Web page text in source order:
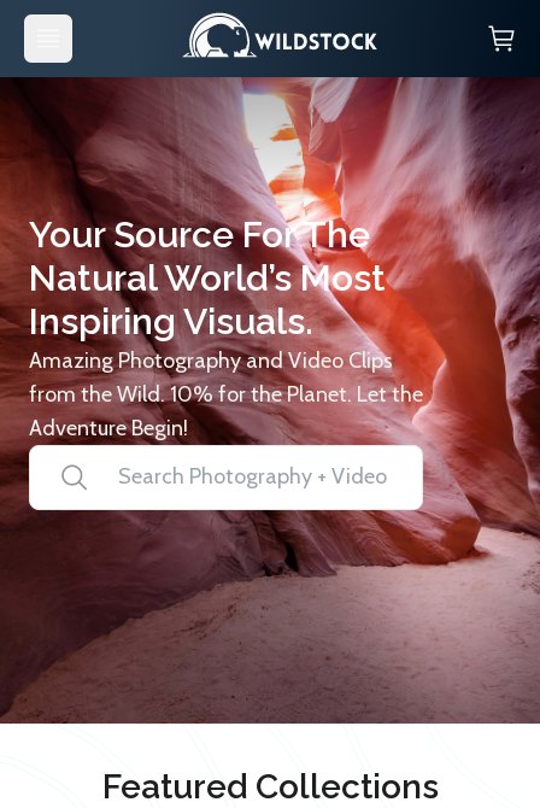
Your Source For The
Natural World’s Most
Inspiring Visuals.
Amazing Photography and Video Clips
from the Wild. 10% for the Planet. Let the
Adventure Begin!
Featured Collections